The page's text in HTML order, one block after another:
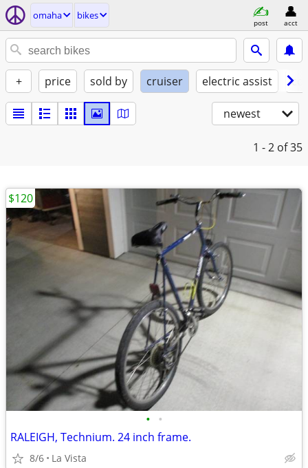
omaha bikes
post acct
+ price sold by cruiser electric assist
newest
1 - 2 of 35
• •
RALEIGH, Technium. 24 inch frame.
8/6 La Vista
$120